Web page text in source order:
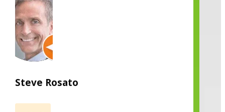
Steve Rosato